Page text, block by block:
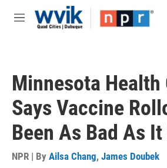
Skip to main content
M
Minnesota Health
Says Vaccine
Been As Bad As It
NPR | By Ailsa Chang, James Doubek